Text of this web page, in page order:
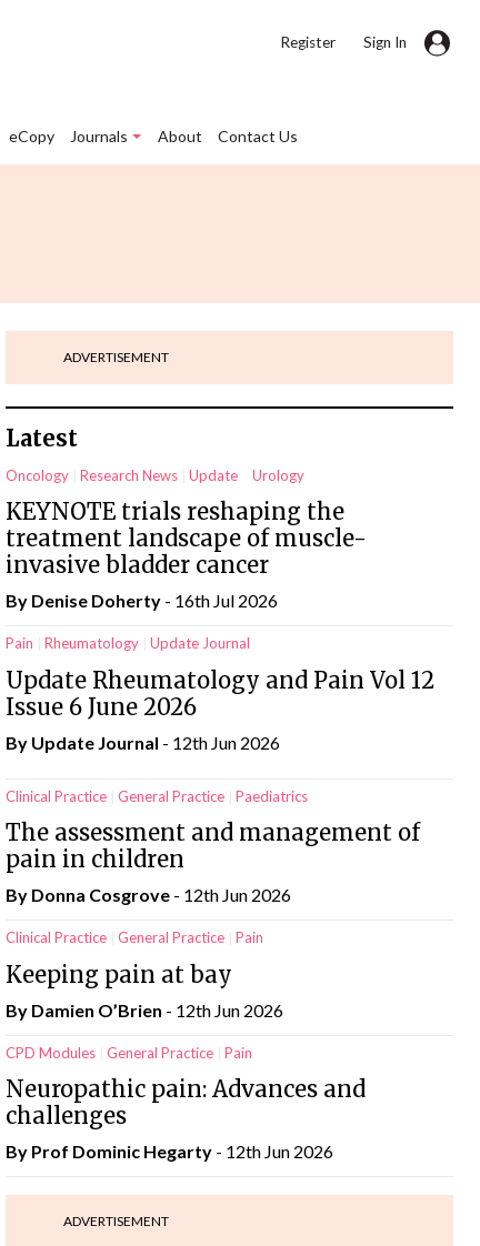
Register Sign In
eCopy Journals About Contact Us
ADVERTISEMENT
Latest
Oncology Research News Update Urology
KEYNOTE trials reshaping the
treatment landscape of muscle-
invasive bladder cancer
By Denise Doherty - 16th Jul 2026
Pain Rheumatology Update Journal
Update Rheumatology and Pain Vol 12
Issue 6 June 2026
By Update Journal - 12th Jun 2026
Clinical Practice General Practice Paediatrics
The assessment and management of
pain in children
By Donna Cosgrove - 12th Jun 2026
Clinical Practice General Practice Pain
Keeping pain at bay
By Damien O’Brien - 12th Jun 2026
CPD Modules General Practice Pain
Neuropathic pain: Advances and
challenges
By Prof Dominic Hegarty - 12th Jun 2026
ADVERTISEMENT